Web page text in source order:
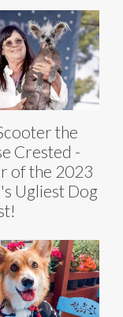
the
Crested -
of the 2023
Ugliest Dog